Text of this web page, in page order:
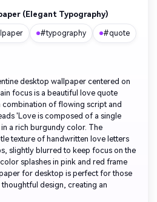
(Elegant Typography)
#typography #quote
desktop wallpaper centered on
focus is a beautiful love quote
of flowing script and
'Love is composed of a single
a rich burgundy color. The
texture of handwritten love letters
slightly blurred to keep focus on the
splashes in pink and red frame
for desktop is perfect for those
design, creating an